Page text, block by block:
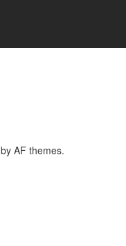
by AF themes.